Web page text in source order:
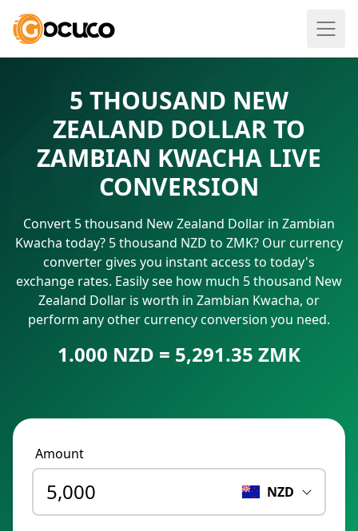
5 THOUSAND NEW
ZEALAND DOLLAR TO
ZAMBIAN KWACHA LIVE
CONVERSION
Convert 5 thousand New Zealand Dollar in Zambian
Kwacha today? 5 thousand NZD to ZMK? Our currency
converter gives you instant access to today's
exchange rates. Easily see how much 5 thousand New
Zealand Dollar is worth in Zambian Kwacha, or
perform any other currency conversion you need.
1.000 NZD = 5,291.35 ZMK
Amount
NZD